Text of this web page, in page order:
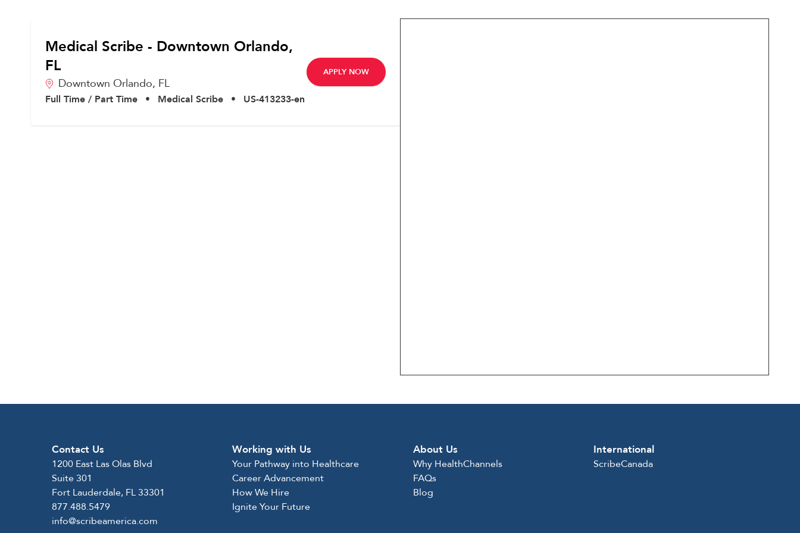
Medical Scribe - Downtown Orlando,
FL
Downtown Orlando, FL
Full Time / Part Time • Medical Scribe • US-413233-en
APPLY NOW
Contact Us
1200 East Las Olas Blvd
Suite 301
Fort Lauderdale, FL 33301
877.488.5479
info@scribeamerica.com
Working with Us
Your Pathway into Healthcare
Career Advancement
How We Hire
Ignite Your Future
About Us
Why HealthChannels
FAQs
Blog
International
ScribeCanada